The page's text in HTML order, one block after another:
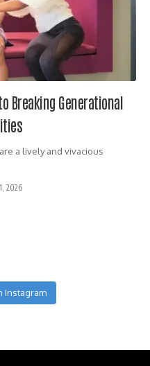
Breaking Generational
a lively and vivacious
2026
Instagram